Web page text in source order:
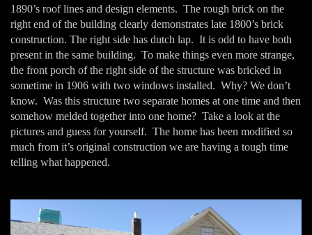
1890’s roof lines and design elements. The rough brick on the
right end of the building clearly demonstrates late 1800’s brick
construction. The right side has dutch lap. It is odd to have both
present in the same building. To make things even more strange,
the front porch of the right side of the structure was bricked in
sometime in 1906 with two windows installed. Why? We don’t
know. Was this structure two separate homes at one time and then
somehow melded together into one home? Take a look at the
pictures and guess for yourself. The home has been modified so
much from it’s original construction we are having a tough time
telling what happened.